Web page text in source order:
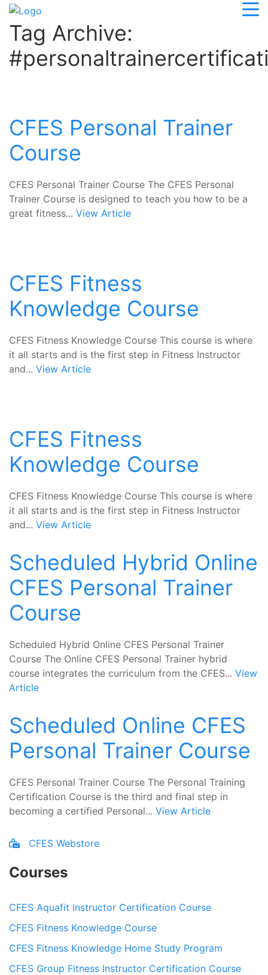
Tag Archive:
CFES Personal Trainer
Course
CFES Personal Trainer Course The CFES Personal
Trainer Course is designed to teach you how to be a
great fitness... View Article
CFES Fitness
Knowledge Course
CFES Fitness Knowledge Course This course is where
it all starts and is the first step in Fitness Instructor
and... View Article
CFES Fitness
Knowledge Course
CFES Fitness Knowledge Course This course is where
it all starts and is the first step in Fitness Instructor
and... View Article
Scheduled Hybrid Online
CFES Personal Trainer
Course
Scheduled Hybrid Online CFES Personal Trainer
Course The Online CFES Personal Trainer hybrid
course integrates the curriculum from the CFES... View
Article
Scheduled Online CFES
Personal Trainer Course
CFES Personal Trainer Course The Personal Training
Certification Course is the third and final step in
becoming a certified Personal... View Article
CFES Webstore
Courses
CFES Aquafit Instructor Certification Course
CFES Fitness Knowledge Course
CFES Fitness Knowledge Home Study Program
CFES Group Fitness Instructor Certification Course